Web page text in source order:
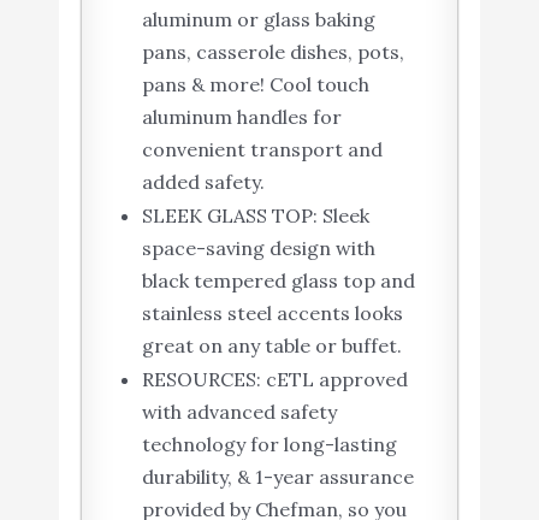
aluminum or glass baking
pans, casserole dishes, pots,
pans & more! Cool touch
aluminum handles for
convenient transport and
added safety.
SLEEK GLASS TOP: Sleek
space-saving design with
black tempered glass top and
stainless steel accents looks
great on any table or buffet.
RESOURCES: cETL approved
with advanced safety
technology for long-lasting
durability, & 1-year assurance
provided by Chefman, so you